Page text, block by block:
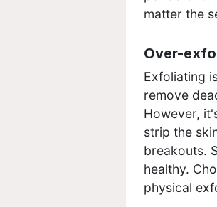
matter the
Over-
Exfoliating
remove
However,
strip the
breakouts.
healthy.
physical